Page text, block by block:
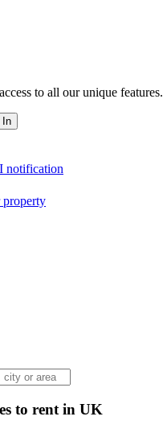
to all our unique features.
In
notification
to rent in UK